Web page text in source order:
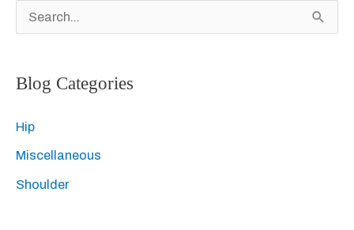
e
r
f
o
Blog Categories
Hip
Miscellaneous
Shoulder